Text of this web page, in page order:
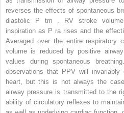
reverses the effects of spontaneous
diastolic P tm . RV stroke volume
inspiration as P ra rises and the
Averaged over the entire respiratory
volume is reduced by positive
values during spontaneous
observations that PPV will
heart, but this is not always the
airway pressure is transmitted to the
ability of circulatory reflexes to